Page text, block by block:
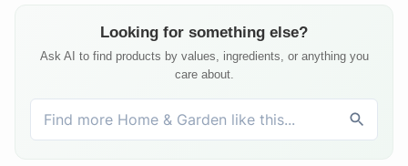
Looking for something else?
Ask AI to find products by values, ingredients, or anything you
care about.